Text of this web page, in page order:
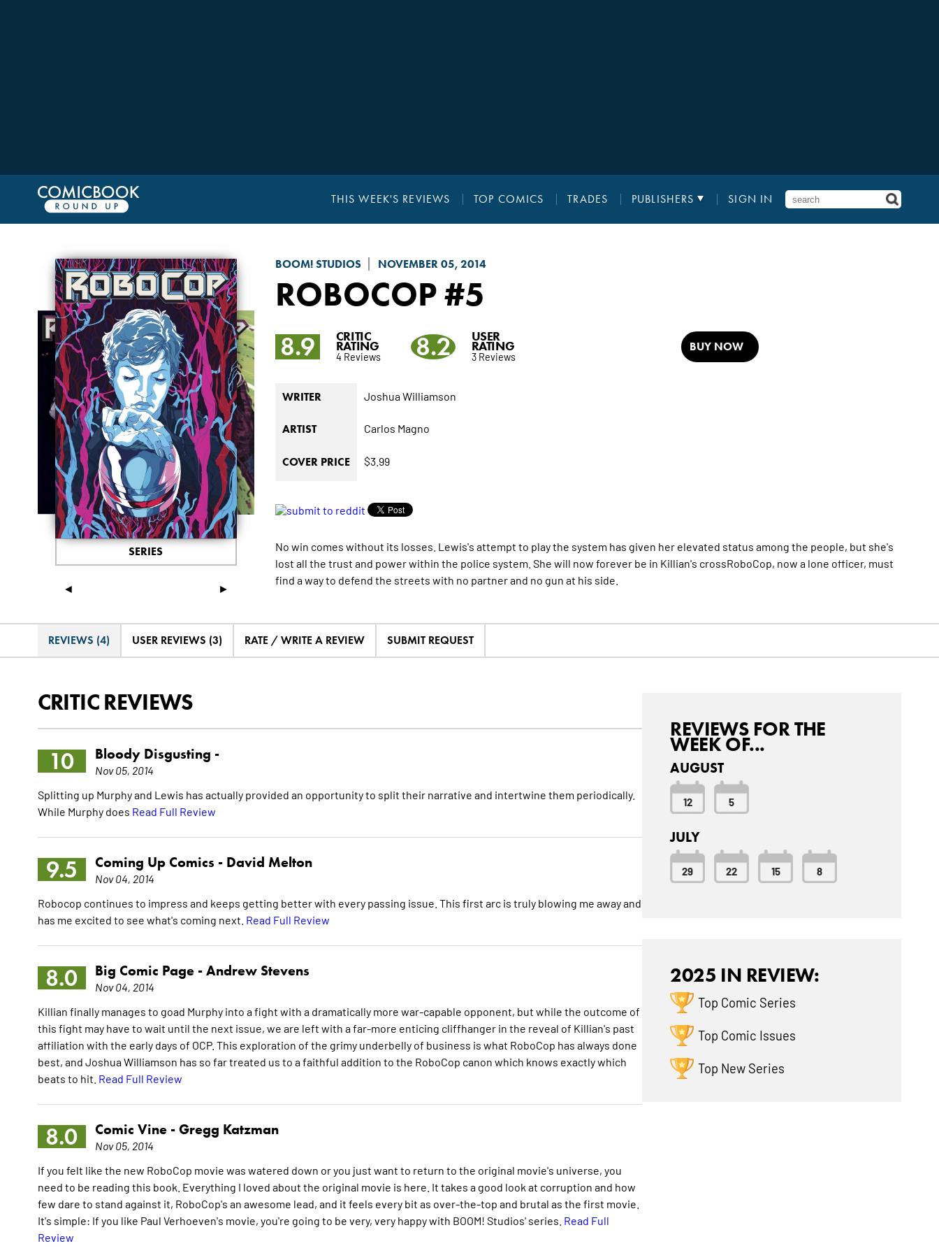
THIS WEEK'S REVIEWS TOP COMICS TRADES PUBLISHERS SIGN IN
BOOM! STUDIOS NOVEMBER 05, 2014
ROBOCOP#5
◄ ►
SERIES
8.9 CRITIC
RATING
4 Reviews 8.2 USER
RATING
3 Reviews
BUY NOW
WRITER Joshua Williamson
ARTIST Carlos Magno
COVER PRICE $3.99
No win comes without its losses. Lewis's attempt to play the system has given her elevated status among the people, but she's
lost all the trust and power within the police system. She will now forever be in Killian's crossRoboCop, now a lone officer, must
find a way to defend the streets with no partner and no gun at his side.
REVIEWS (4) USER REVIEWS (3) RATE / WRITE A REVIEW SUBMIT REQUEST
CRITIC REVIEWS
10 Bloody Disgusting -
Nov 05, 2014
Splitting up Murphy and Lewis has actually provided an opportunity to split their narrative and intertwine them periodically.
While Murphy does Read Full Review
9.5 Coming Up Comics - David Melton
Nov 04, 2014
Robocop continues to impress and keeps getting better with every passing issue. This first arc is truly blowing me away and
has me excited to see what's coming next. Read Full Review
8.0 Big Comic Page - Andrew Stevens
Nov 04, 2014
Killian finally manages to goad Murphy into a fight with a dramatically more war-capable opponent, but while the outcome of
this fight may have to wait until the next issue, we are left with a far-more enticing cliffhanger in the reveal of Killian's past
affiliation with the early days of OCP. This exploration of the grimy underbelly of business is what RoboCop has always done
best, and Joshua Williamson has so far treated us to a faithful addition to the RoboCop canon which knows exactly which
beats to hit. Read Full Review
8.0 Comic Vine - Gregg Katzman
Nov 05, 2014
If you felt like the new RoboCop movie was watered down or you just want to return to the original movie's universe, you
need to be reading this book. Everything I loved about the original movie is here. It takes a good look at corruption and how
few dare to stand against it, RoboCop's an awesome lead, and it feels every bit as over-the-top and brutal as the first movie.
It's simple: If you like Paul Verhoeven's movie, you're going to be very, very happy with BOOM! Studios' series. Read Full
Review
REVIEWS FOR THE
WEEK OF...
AUGUST
12 5
JULY
29 22 15 8
2025 IN REVIEW:
Top Comic Series
Top Comic Issues
Top New Series